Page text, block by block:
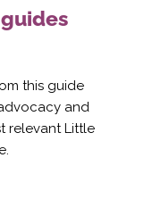
this guide
and
relevant Little